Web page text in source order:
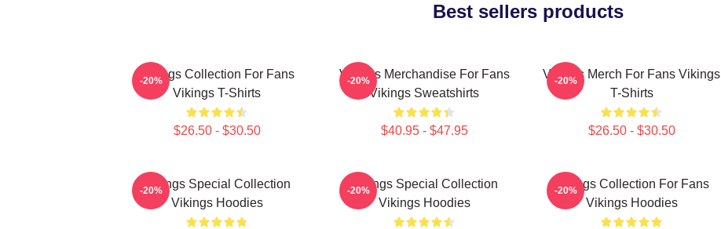
Best sellers products
Vikings Collection For Fans
Vikings T-Shirts
$26.50 - $30.50
-20%
Vikings Merchandise For Fans
Vikings Sweatshirts
$40.95 - $47.95
-20%
Vikings Merch For Fans Vikings
T-Shirts
$26.50 - $30.50
-20%
Vikings Special Collection
Vikings Hoodies
-20%
Vikings Special Collection
Vikings Hoodies
-20%
Vikings Collection For Fans
Vikings Hoodies
-20%